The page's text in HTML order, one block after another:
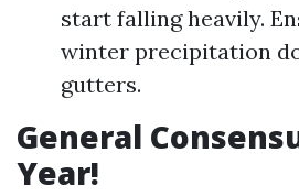
start falling heavily.
winter precipitation
gutters.
General
Year!